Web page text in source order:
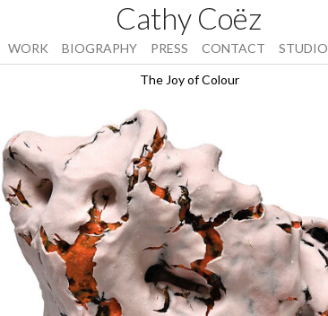
Cathy Coëz
WORK BIOGRAPHY PRESS CONTACT STUDIO
The Joy of Colour